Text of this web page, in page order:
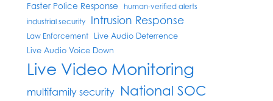
Faster Police Response
human-verified alerts
industrial security
Intrusion Response
Law Enforcement
Live Audio Deterrence
Live Audio Voice Down
Live Video Monitoring
multifamily security National SOC